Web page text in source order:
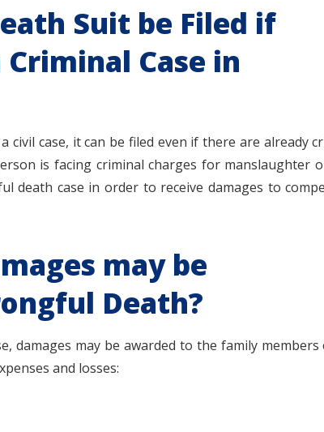
Suit be Filed if
Case in
civil case, it can be filed even if there are already
is facing criminal charges for manslaughter
death case in order to receive damages to
may be
Death?
damages may be awarded to the family
and losses: